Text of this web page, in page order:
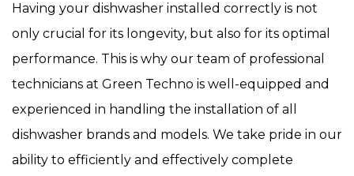
Having your dishwasher installed correctly is not
only crucial for its longevity, but also for its optimal
performance. This is why our team of professional
technicians at Green Techno is well-equipped and
experienced in handling the installation of all
dishwasher brands and models. We take pride in our
ability to efficiently and effectively complete